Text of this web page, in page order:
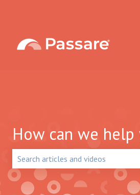
How can we help
There are no suggestions